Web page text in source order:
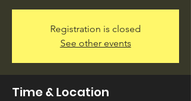
Registration is closed
See other events
Time & Location